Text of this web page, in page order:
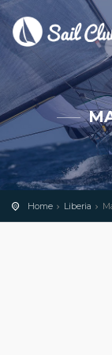
Home Liberia